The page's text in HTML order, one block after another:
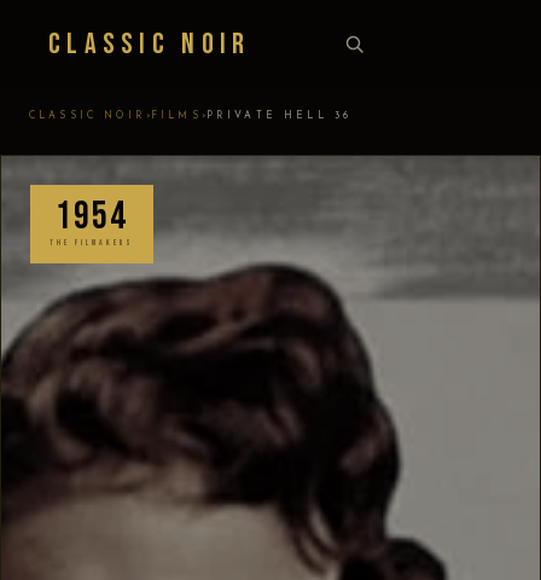
Classic Noir
CLASSIC NOIR › FILMS › PRIVATE HELL 36
1954
THE FILMAKERS